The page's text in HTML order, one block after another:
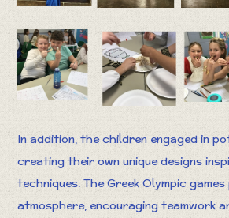
In addition, the children engaged in
creating their own unique designs
techniques. The Greek Olympic
atmosphere, encouraging teamwork